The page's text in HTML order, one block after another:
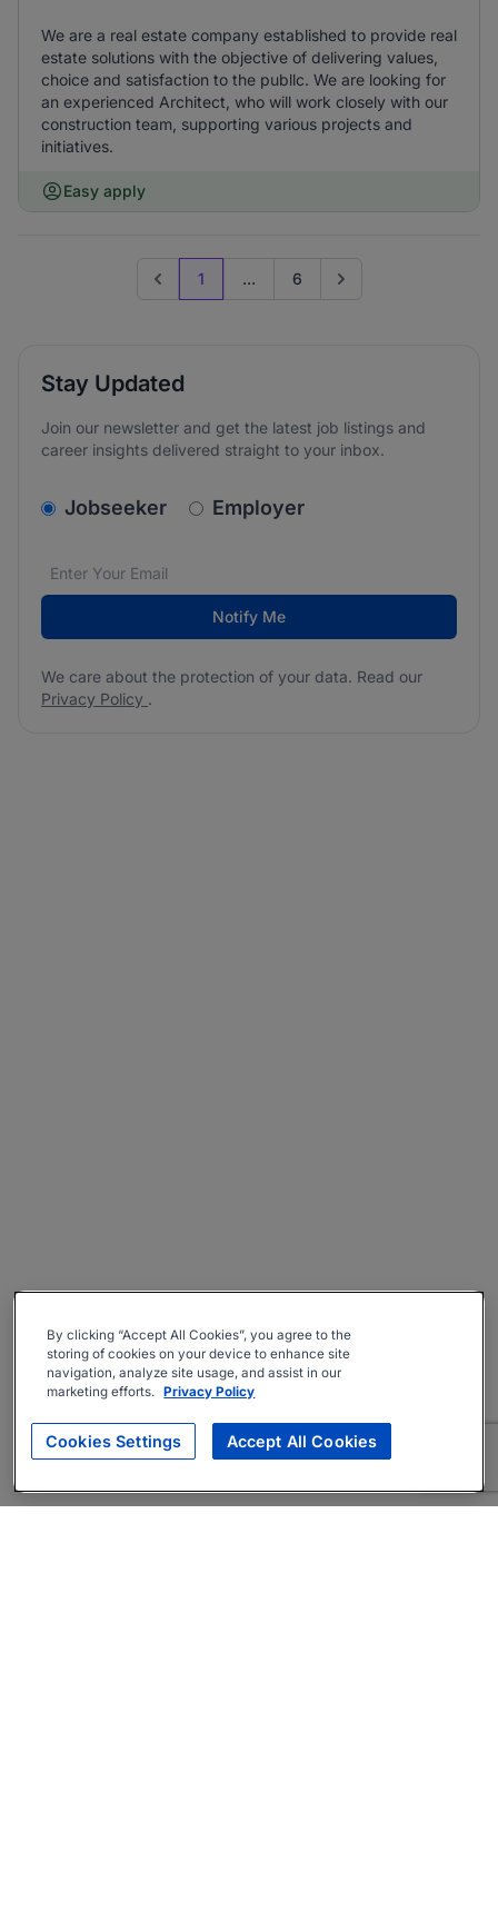
We are a real estate company established to provide real
estate solutions with the objective of delivering values,
choice and satisfaction to the publlc. We are looking for
an experienced Architect, who will work closely with our
construction team, supporting various projects and
initiatives.
Easy apply
Previous page
1 ... 6 Go to next page
Stay Updated
Join our newsletter and get the latest job listings and
career insights delivered straight to your inbox.
v2.homepage.newsletter_signup.choose_type
Jobseeker Employer
Email address*
We care about the protection of your data. Read our
Notify Me
We care about the protection of your data. Read our
Privacy Policy .
By clicking “Accept All Cookies”, you agree to the
storing of cookies on your device to enhance site
navigation, analyze site usage, and assist in our
marketing efforts. Privacy Policy
Cookies Settings Accept All Cookies